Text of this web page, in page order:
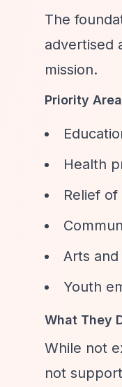
The
advertised
mission.
Priority
Health
Relief
Arts
Youth
What They
While not
not